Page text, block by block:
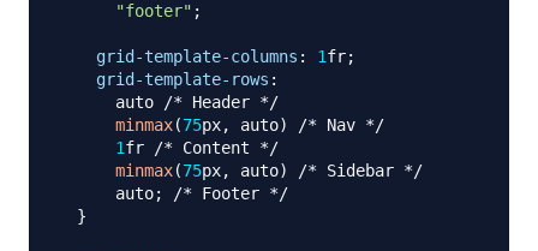
"footer" ;
grid-template-columns : 1fr;
grid-template-rows :
      auto
/* Header */
minmax(75px, auto)
/* Nav */
1fr /* Content */
minmax(75px, auto)
/* Sidebar */
      auto
;
/* Footer */
}